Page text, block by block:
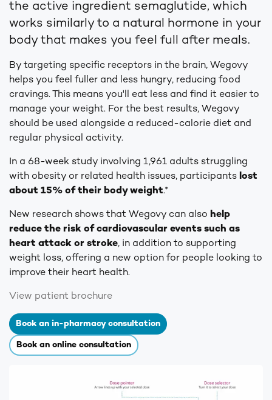
the active ingredient semaglutide, which
works similarly to a natural hormone in your
body that makes you feel full after meals.
By targeting specific receptors in the brain, Wegovy
helps you feel fuller and less hungry, reducing food
cravings. This means you'll eat less and find it easier to
manage your weight. For the best results, Wegovy
should be used alongside a reduced-calorie diet and
regular physical activity.
In a 68-week study involving 1,961 adults struggling
with obesity or related health issues, participants lost
about 15% of their body weight.*
New research shows that Wegovy can also help
reduce the risk of cardiovascular events such as
heart attack or stroke, in addition to supporting
weight loss, offering a new option for people looking to
improve their heart health.
View patient brochure
Book an in-pharmacy consultation
Book an online consultation